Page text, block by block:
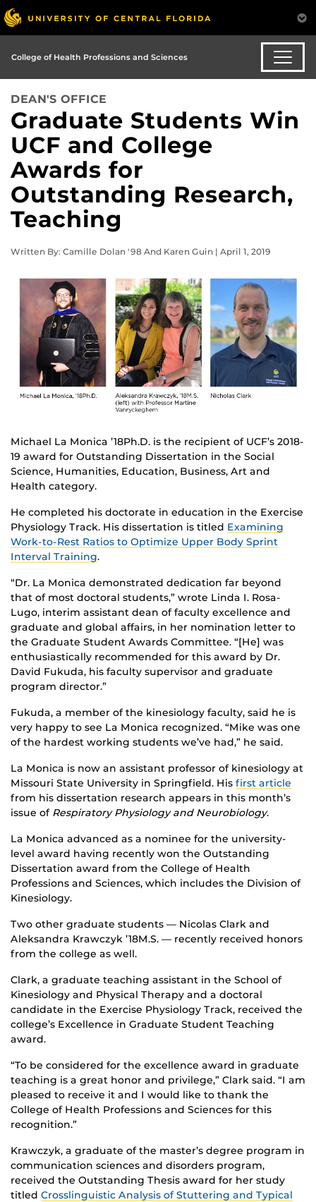
College of Health Professions and Sciences
DEAN'S OFFICE
Graduate Students Win
UCF and College
Awards for
Outstanding Research,
Teaching
Written By: Camille Dolan '98 And Karen Guin | April 1, 2019
Michael La Monica ’18Ph.D. is the recipient of UCF’s 2018-
19 award for Outstanding Dissertation in the Social
Science, Humanities, Education, Business, Art and
Health category.
He completed his doctorate in education in the Exercise
Physiology Track. His dissertation is titled Examining
Work-to-Rest Ratios to Optimize Upper Body Sprint
Interval Training.
“Dr. La Monica demonstrated dedication far beyond
that of most doctoral students,” wrote Linda I. Rosa-
Lugo, interim assistant dean of faculty excellence and
graduate and global affairs, in her nomination letter to
the Graduate Student Awards Committee. “[He] was
enthusiastically recommended for this award by Dr.
David Fukuda, his faculty supervisor and graduate
program director.”
Fukuda, a member of the kinesiology faculty, said he is
very happy to see La Monica recognized. “Mike was one
of the hardest working students we’ve had,” he said.
La Monica is now an assistant professor of kinesiology at
Missouri State University in Springfield. His first article
from his dissertation research appears in this month’s
issue of Respiratory Physiology and Neurobiology.
La Monica advanced as a nominee for the university-
level award having recently won the Outstanding
Dissertation award from the College of Health
Professions and Sciences, which includes the Division of
Kinesiology.
Two other graduate students — Nicolas Clark and
Aleksandra Krawczyk ’18M.S. — recently received honors
from the college as well.
Clark, a graduate teaching assistant in the School of
Kinesiology and Physical Therapy and a doctoral
candidate in the Exercise Physiology Track, received the
college’s Excellence in Graduate Student Teaching
award.
“To be considered for the excellence award in graduate
teaching is a great honor and privilege,” Clark said. “I am
pleased to receive it and I would like to thank the
College of Health Professions and Sciences for this
recognition.”
Krawczyk, a graduate of the master’s degree program in
communication sciences and disorders program,
received the Outstanding Thesis award for her study
titled Crosslinguistic Analysis of Stuttering and Typical